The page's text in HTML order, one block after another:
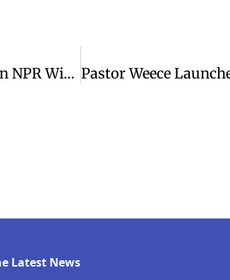
Rep. Jim Himes Discusses Venezuela Operation On NPR With Inskeep
Latest News